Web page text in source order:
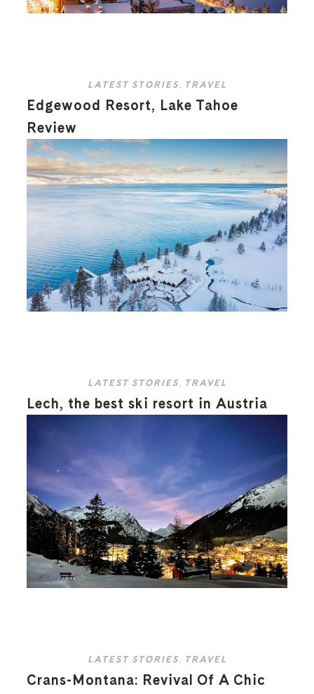
LATEST STORIES, TRAVEL
Edgewood Resort, Lake Tahoe
Review
LATEST STORIES, TRAVEL
Lech, the best ski resort in Austria
LATEST STORIES , TRAVEL
Crans-Montana: Revival Of A Chic